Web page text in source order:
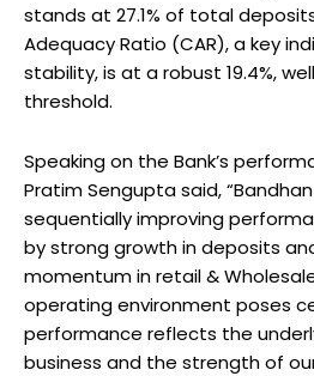
stands at 27.1% of total
Adequacy Ratio (CAR), a key
stability, is at a robust 19.4%,
threshold.
Speaking on the Bank’s
Pratim Sengupta said,
sequentially improving
by strong growth in deposits
momentum in retail &
operating environment poses
performance reflects the
business and the strength of